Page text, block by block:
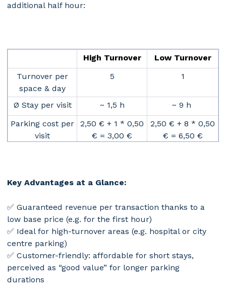
additional half hour:
High Turnover
Low Turnover
Turnover per
space & day
5 1
Ø Stay per visit ~ 1,5 h
~ 9 h
Parking cost per
visit
2,50 € + 1 * 0,50
€ = 3,00 €
2,50 € + 8 * 0,50
€ = 6,50 €
Key Advantages at a Glance:
✅ Guaranteed revenue per transaction thanks to a
low base price (e.g. for the first hour)
✅ Ideal for high-turnover areas (e.g. hospital or city
centre parking)
✅ Customer-friendly: affordable for short stays,
perceived as “good value” for longer parking
durations